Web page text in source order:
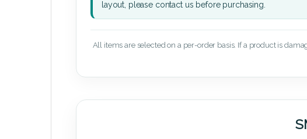
layout, please contact us before purchasing.
All items are selected on a per-order basis. If a product is